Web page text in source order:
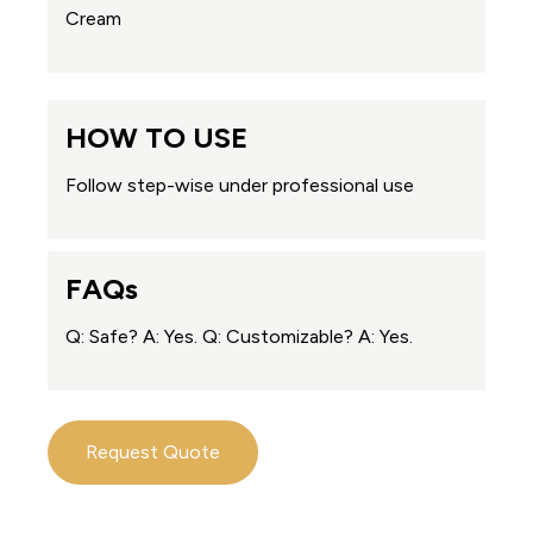
Cream
HOW TO USE
Follow step-wise under professional use
FAQs
Q: Safe? A: Yes. Q: Customizable? A: Yes.
Request Quote